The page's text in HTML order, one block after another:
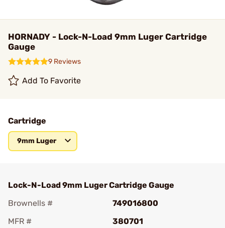
HORNADY - Lock-N-Load 9mm Luger Cartridge
Gauge
9 Reviews
Add To Favorite
Cartridge
9mm Luger
Lock-N-Load 9mm Luger Cartridge Gauge
Brownells #
749016800
MFR #
380701